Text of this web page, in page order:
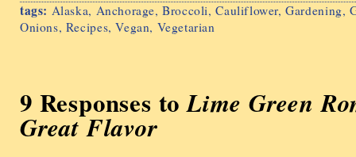
tags: Alaska, Anchorage,Broccoli,Cauliflower,Gardening,
Onions, Recipes,Vegan, Vegetarian
9 Responses toLime Green
Great Flavor